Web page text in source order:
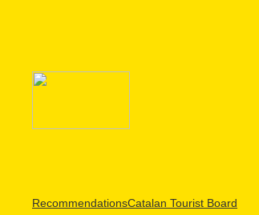
RecommendationsCatalan Tourist Board